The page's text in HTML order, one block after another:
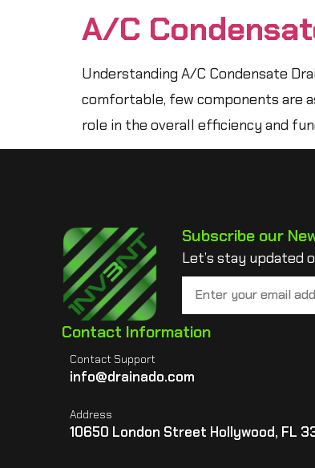
A/C
Understanding A/C Condensate
comfortable, few components are
role in the overall efficiency and
Subscribe our
Let’s stay updated
Contact Information
Contact Support
info@drainado.com
Address
10650 London Street Hollywood, FL